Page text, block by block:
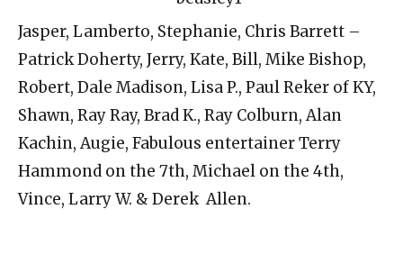
Jasper, Lamberto, Stephanie, Chris Barrett –
Patrick Doherty, Jerry, Kate, Bill, Mike Bishop,
Robert, Dale Madison, Lisa P., Paul Reker of KY,
Shawn, Ray Ray, Brad K., Ray Colburn, Alan
Kachin, Augie, Fabulous entertainer Terry
Hammond on the 7th, Michael on the 4th,
Vince, Larry W. & Derek Allen.